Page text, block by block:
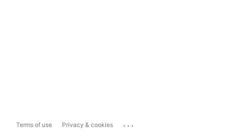
Terms of use Privacy & cookies ...